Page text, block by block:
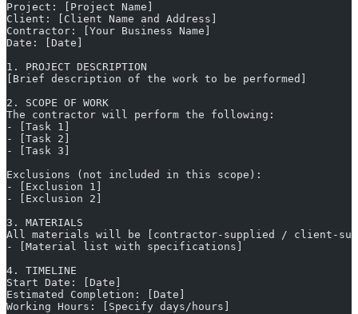
Project: [Project Name]
Client: [Client Name and Address]
Contractor: [Your Business Name]
Date: [Date]
1. PROJECT DESCRIPTION
[Brief description of the work to be performed]
2. SCOPE OF WORK
The contractor will perform the following:
- [Task 1]
- [Task 2]
- [Task 3]
Exclusions (not included in this scope):
- [Exclusion 1]
- [Exclusion 2]
3. MATERIALS
All materials will be [contractor-supplied / client-
- [Material list with specifications]
4. TIMELINE
Start Date: [Date]
Estimated Completion: [Date]
Working Hours: [Specify days/hours]